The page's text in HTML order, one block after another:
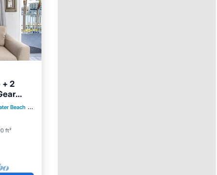
+ 2
Beach 0.45 mi to center
ft²